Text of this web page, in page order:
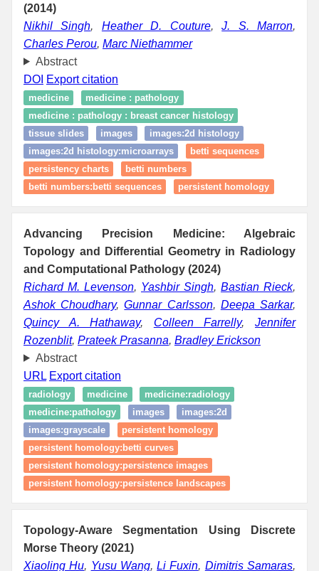
(2014)
Nikhil Singh, Heather D. Couture,J. S. Marron,
Charles Perou, Marc Niethammer
Abstract
DOI Export citation
medicine
medicine : pathology
medicine : pathology : breast cancer histology
tissue slides
images
images:2d histology
images:2d histology:microarrays
betti sequences
persistency charts
betti numbers
betti numbers:betti sequences
persistent homology
Advancing Precision Medicine: Algebraic
Topology and Differential Geometry in Radiology
and Computational Pathology (2024)
Richard M. Levenson, Yashbir Singh, Bastian Rieck,
Ashok Choudhary,Gunnar Carlsson, Deepa Sarkar,
Quincy A. Hathaway, Colleen Farrelly,Jennifer
Rozenblit, Prateek Prasanna, Bradley Erickson
Abstract
URL Export citation
radiology medicine
medicine:radiology
medicine:pathology
images
images:2d
images:grayscale
persistent homology
persistent homology:betti curves
persistent homology:persistence images
persistent homology:persistence landscapes
Topology-Aware Segmentation Using Discrete
Morse Theory (2021)
Xiaoling Hu, Yusu Wang,Li Fuxin, Dimitris Samaras,